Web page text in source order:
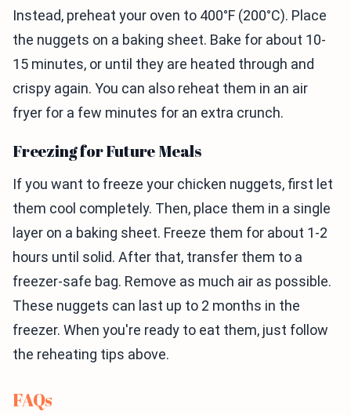
Instead, preheat your oven to 400°F (200°C). Place
the nuggets on a baking sheet. Bake for about 10-
15 minutes, or until they are heated through and
crispy again. You can also reheat them in an air
fryer for a few minutes for an extra crunch.
Freezing for Future Meals
If you want to freeze your chicken nuggets, first let
them cool completely. Then, place them in a single
layer on a baking sheet. Freeze them for about 1-2
hours until solid. After that, transfer them to a
freezer-safe bag. Remove as much air as possible.
These nuggets can last up to 2 months in the
freezer. When you're ready to eat them, just follow
the reheating tips above.
FAQs